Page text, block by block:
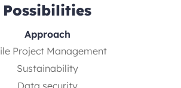
Possibilities
Approach
Project Management
Sustainability
Data security